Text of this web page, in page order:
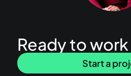
Ready to
Start a